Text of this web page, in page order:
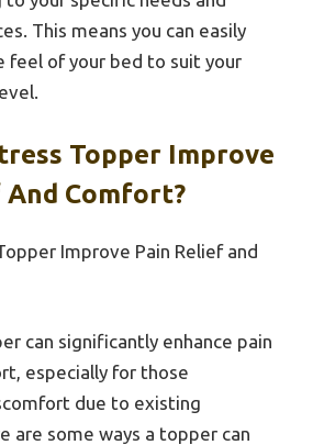
This means you can easily
feel of your bed to suit your
Topper Improve
And Comfort?
Improve Pain Relief and
can significantly enhance pain
especially for those
due to existing
are some ways a topper can